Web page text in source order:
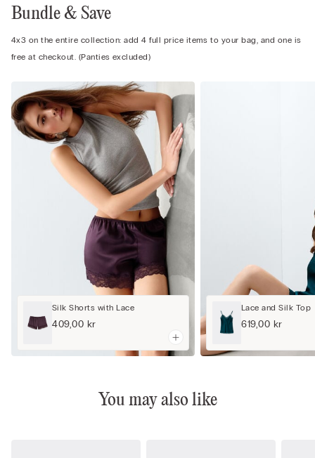
Bundle & Save
4x3 on the entire collection: add 4 full price items to your bag, and one is
free at checkout. (Panties excluded)
Silk Shorts with Lace
409,00 kr
Lace and Silk Top
619,00 kr
You may also like